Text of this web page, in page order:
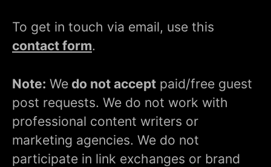
To get in touch via email, use this
contact form.
Note: We do not accept paid/free guest
post requests. We do not work with
professional content writers or
marketing agencies. We do not
participate in link exchanges or brand